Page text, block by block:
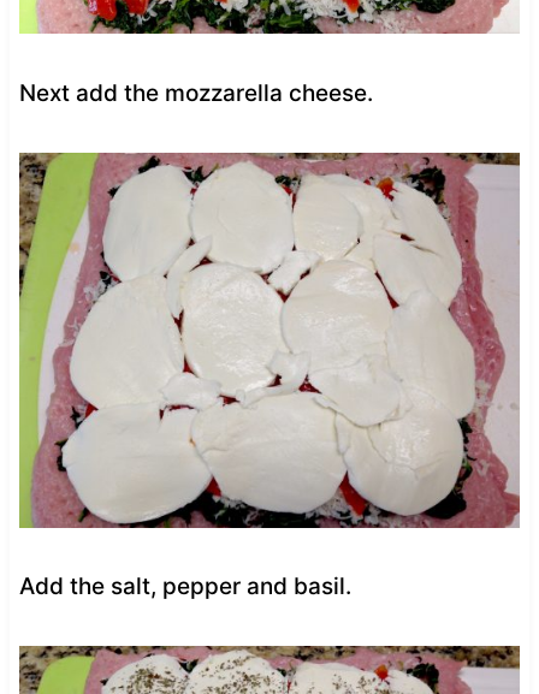
Next add the mozzarella cheese.
Add the salt, pepper and basil.